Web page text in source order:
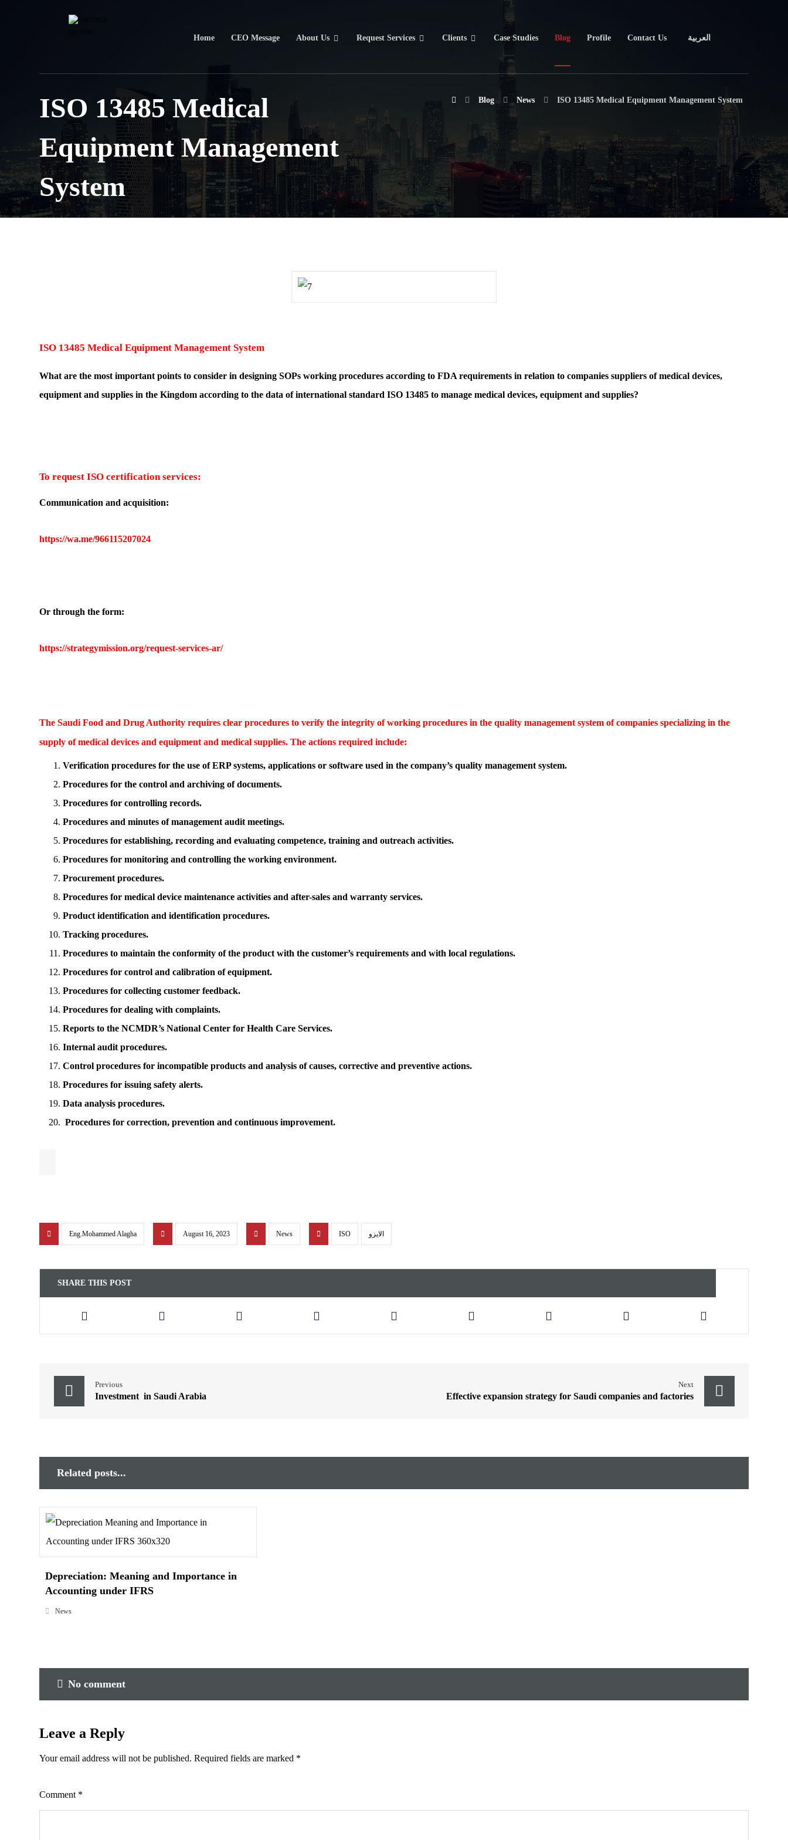
Home CEO Message About Us Request Services Clients Case Studies Blog Profile Contact Us العربية
ISO 13485 Medical
Equipment Management
System
Blog News ISO 13485 Medical Equipment Management System
ISO 13485 Medical Equipment Management System
What are the most important points to consider in designing SOPs working procedures according to FDA requirements in relation to companies suppliers of medical devices,
equipment and supplies in the Kingdom according to the data of international standard ISO 13485 to manage medical devices, equipment and supplies?
To request ISO certification services:
Communication and acquisition:
https://wa.me/966115207024
Or through the form:
https://strategymission.org/request-services-ar/
The Saudi Food and Drug Authority requires clear procedures to verify the integrity of working procedures in the quality management system of companies specializing in the
supply of medical devices and equipment and medical supplies. The actions required include:
Verification procedures for the use of ERP systems, applications or software used in the company’s quality management system.
Procedures for the control and archiving of documents.
Procedures for controlling records.
Procedures and minutes of management audit meetings.
Procedures for establishing, recording and evaluating competence, training and outreach activities.
Procedures for monitoring and controlling the working environment.
Procurement procedures.
Procedures for medical device maintenance activities and after-sales and warranty services.
Product identification and identification procedures.
Tracking procedures.
Procedures to maintain the conformity of the product with the customer’s requirements and with local regulations.
Procedures for control and calibration of equipment.
Procedures for collecting customer feedback.
Procedures for dealing with complaints.
Reports to the NCMDR’s National Center for Health Care Services.
Internal audit procedures.
Control procedures for incompatible products and analysis of causes, corrective and preventive actions.
Procedures for issuing safety alerts.
Data analysis procedures.
Procedures for correction, prevention and continuous improvement.
Eng.Mohammed Alagha August 16, 2023 News ISO الايزو
Previous
Investment in Saudi Arabia
Next
Effective expansion strategy for Saudi companies and factories
Related posts...
Depreciation: Meaning and Importance in
Accounting under IFRS
News
No comment
Leave a Reply
Your email address will not be published. Required fields are marked *
Comment *